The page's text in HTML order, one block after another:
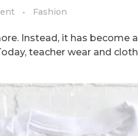
Fashion
Instead, it has become
teacher wear and